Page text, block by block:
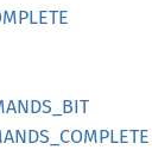
BIT
COMPLETE